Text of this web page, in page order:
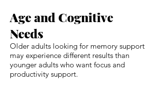
Age and Cognitive
Needs
Older adults looking for memory support
may experience different results than
younger adults who want focus and
productivity support.